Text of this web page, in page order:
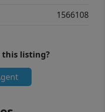
1566108
this listing?